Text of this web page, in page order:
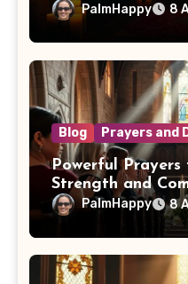
PalmHappy 8
Blog Prayers and
Powerful
Strength and
PalmHappy 8